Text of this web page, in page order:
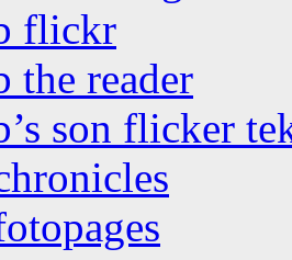
flickr
the reader
son flicker